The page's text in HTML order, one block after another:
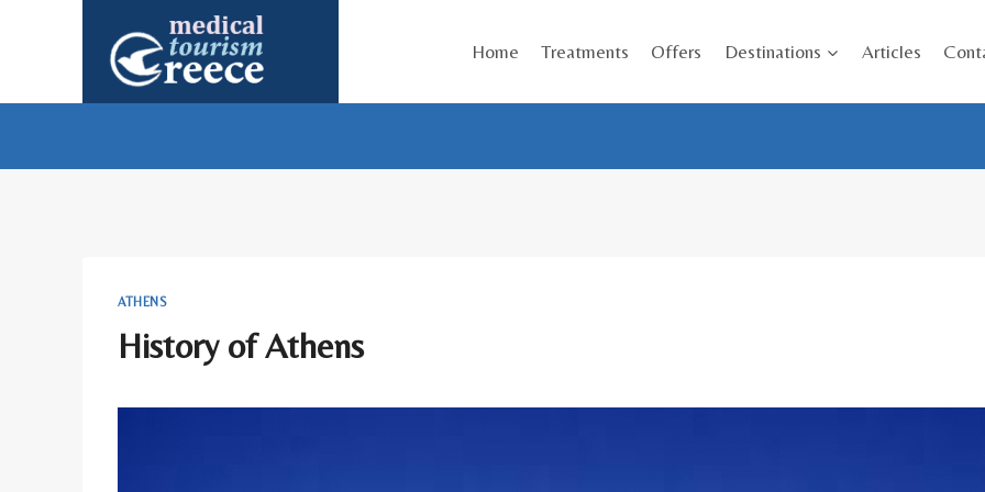
Home Treatments Offers Destinations Articles
ATHENS
History of Athens